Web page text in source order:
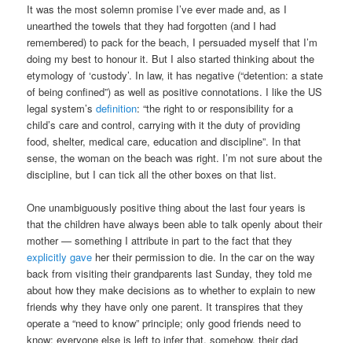
It was the most solemn promise I’ve ever made and, as I
unearthed the towels that they had forgotten (and I had
remembered) to pack for the beach, I persuaded myself that I’m
doing my best to honour it. But I also started thinking about the
etymology of ‘custody’. In law, it has negative (“detention: a state
of being confined”) as well as positive connotations. I like the US
legal system’sdefinition: “the right to or responsibility for a
child’s care and control, carrying with it the duty of providing
food, shelter, medical care, education and discipline”. In that
sense, the woman on the beach was right. I’m not sure about the
discipline, but I can tick all the other boxes on that list.
One unambiguously positive thing about the last four years is
that the children have always been able to talk openly about their
mother — something I attribute in part to the fact that they
explicitly gave her their permission to die. In the car on the way
back from visiting their grandparents last Sunday, they told me
about how they make decisions as to whether to explain to new
friends why they have only one parent. It transpires that they
operate a “need to know” principle; only good friends need to
know; everyone else is left to infer that, somehow, their dad